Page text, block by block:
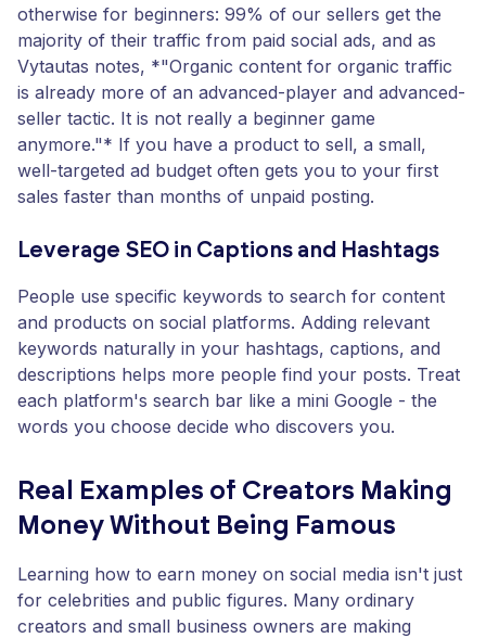
otherwise for beginners: 99% of our sellers get the
majority of their traffic from paid social ads, and as
Vytautas notes, *"Organic content for organic traffic
is already more of an advanced-player and advanced-
seller tactic. It is not really a beginner game
anymore."* If you have a product to sell, a small,
well-targeted ad budget often gets you to your first
sales faster than months of unpaid posting.
Leverage SEO in Captions and Hashtags
People use specific keywords to search for content
and products on social platforms. Adding relevant
keywords naturally in your hashtags, captions, and
descriptions helps more people find your posts. Treat
each platform's search bar like a mini Google - the
words you choose decide who discovers you.
Real Examples of Creators Making
Money Without Being Famous
Learning how to earn money on social media isn't just
for celebrities and public figures. Many ordinary
creators and small business owners are making